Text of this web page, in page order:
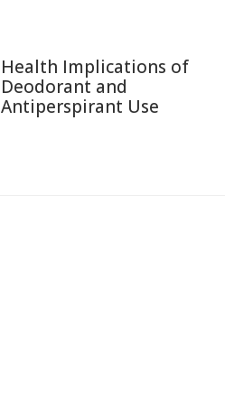
Health Implications of
Deodorant and
Antiperspirant Use